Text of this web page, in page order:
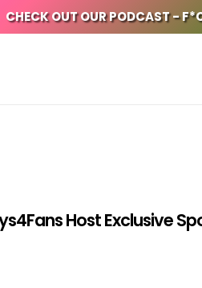
CHECK OUT OUR PODCAST -
Host Exclusive